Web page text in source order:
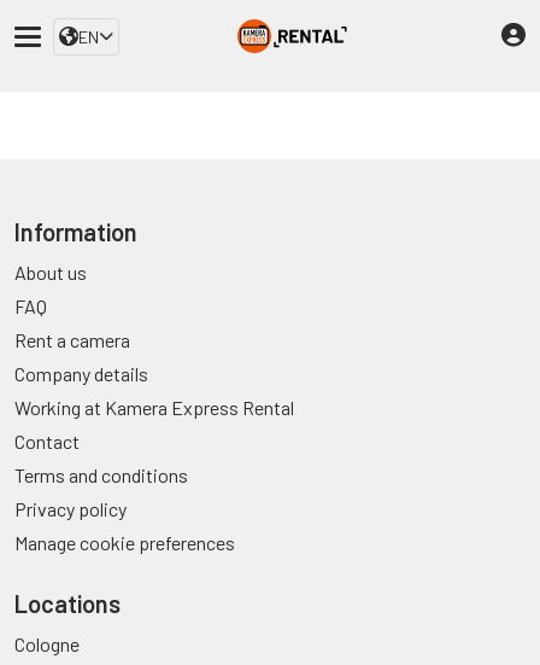
EN
Information
About us
FAQ
Rent a camera
Company details
Working at Kamera Express Rental
Contact
Terms and conditions
Privacy policy
Manage cookie preferences
Locations
Cologne